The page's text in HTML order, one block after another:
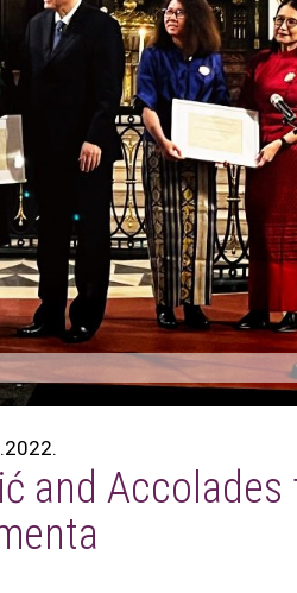
and Accolades